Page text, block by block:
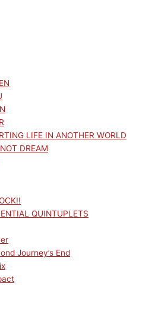
LIFE IN ANOTHER WORLD
DREAM
QUINTUPLETS
Journey’s End